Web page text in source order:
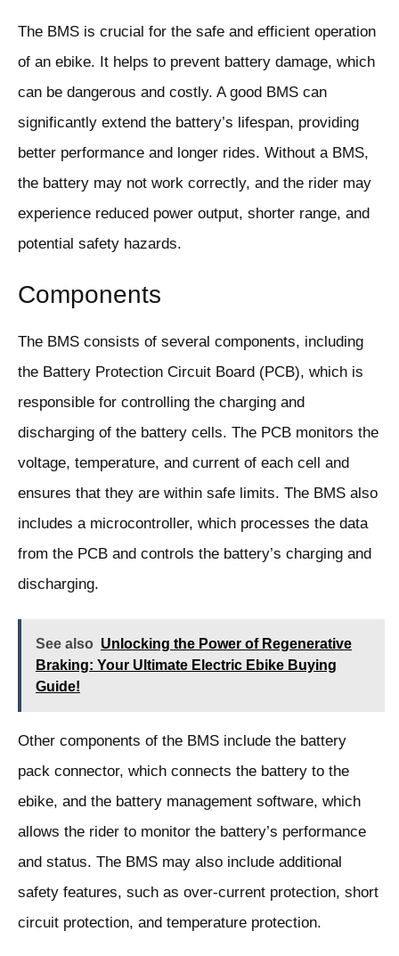
The BMS is crucial for the safe and efficient operation
of an ebike. It helps to prevent battery damage, which
can be dangerous and costly. A good BMS can
significantly extend the battery’s lifespan, providing
better performance and longer rides. Without a BMS,
the battery may not work correctly, and the rider may
experience reduced power output, shorter range, and
potential safety hazards.
Components
The BMS consists of several components, including
the Battery Protection Circuit Board (PCB), which is
responsible for controlling the charging and
discharging of the battery cells. The PCB monitors the
voltage, temperature, and current of each cell and
ensures that they are within safe limits. The BMS also
includes a microcontroller, which processes the data
from the PCB and controls the battery’s charging and
discharging.
See also Unlocking the Power of Regenerative
Braking: Your Ultimate Electric Ebike Buying
Guide!
Other components of the BMS include the battery
pack connector, which connects the battery to the
ebike, and the battery management software, which
allows the rider to monitor the battery’s performance
and status. The BMS may also include additional
safety features, such as over-current protection, short
circuit protection, and temperature protection.